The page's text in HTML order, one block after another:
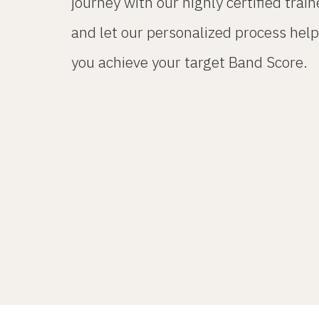
and let our personalized process help
you achieve your target Band Score.